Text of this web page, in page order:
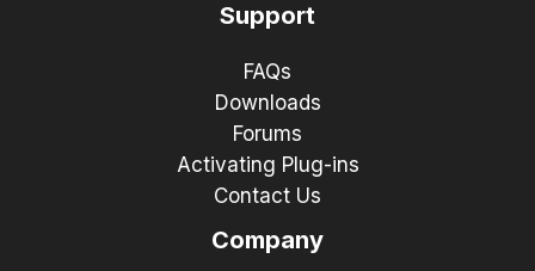
Support
FAQs
Downloads
Forums
Activating Plug-ins
Contact Us
Company